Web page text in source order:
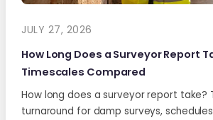
JULY 27, 2026
How Long Does a Surveyor Report
Timescales Compared
How long does a surveyor report take?
turnaround for damp surveys,